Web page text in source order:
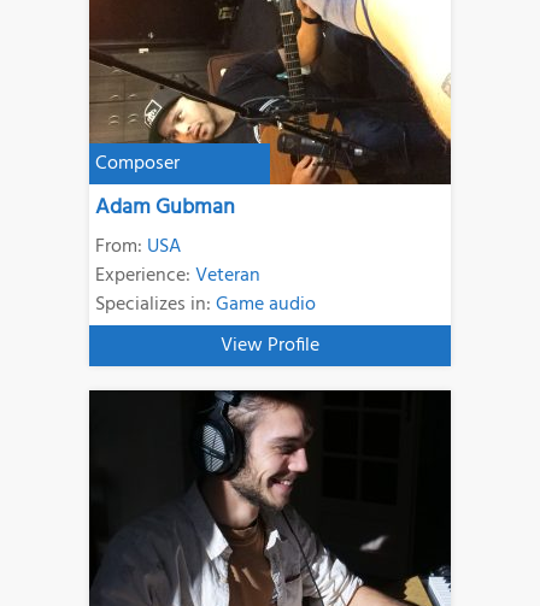
Composer
Adam Gubman
From: USA
Experience:Veteran
Specializes in:Game audio
View Profile